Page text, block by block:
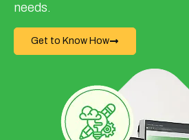
needs.
Get to Know How